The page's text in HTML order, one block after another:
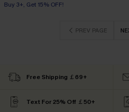
Buy 3+, Get 15% OFF!
PREV PAGE
Free Shipping ￡69+
Text For 25% Off ￡50+